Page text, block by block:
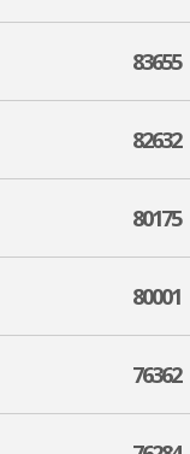
83655
82632
80175
80001
76362